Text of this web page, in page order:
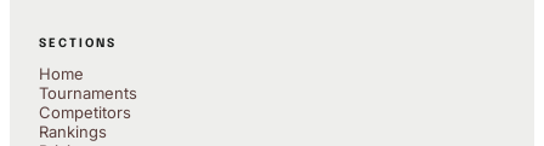
SECTIONS
Home
Tournaments
Competitors
Rankings